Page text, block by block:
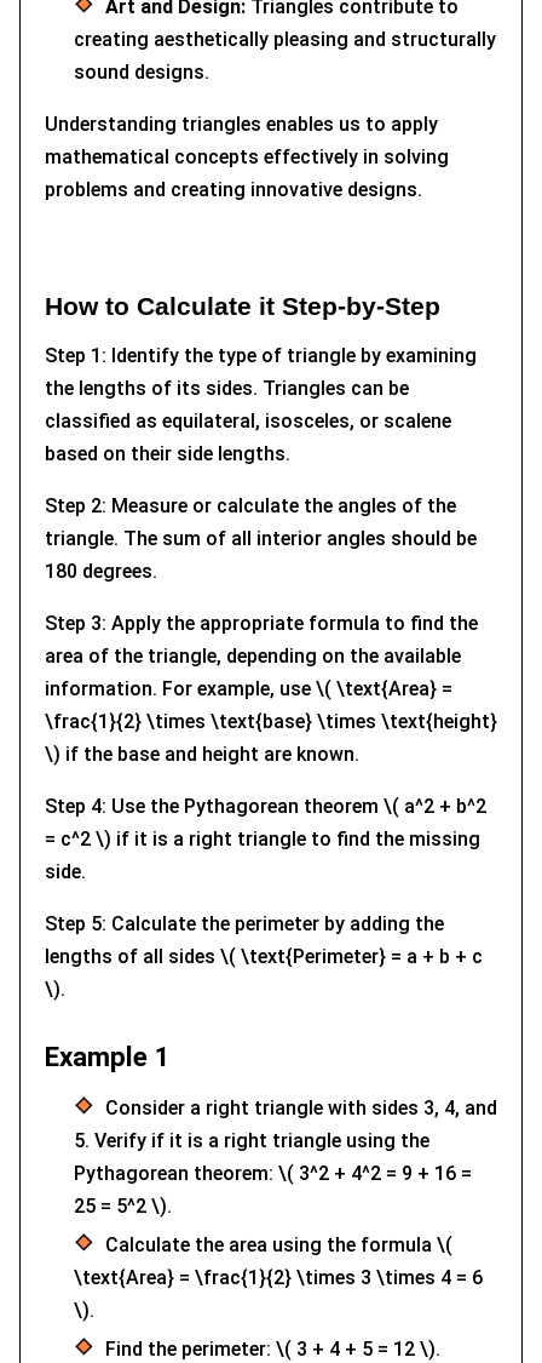
Art and Design:Triangles contribute to
creating aesthetically pleasing and structurally
sound designs.
Understanding triangles enables us to apply
mathematical concepts effectively in solving
problems and creating innovative designs.
How to Calculate it Step-by-Step
Step 1: Identify the type of triangle by examining
the lengths of its sides. Triangles can be
classified as equilateral, isosceles, or scalene
based on their side lengths.
Step 2: Measure or calculate the angles of the
triangle. The sum of all interior angles should be
180 degrees.
Step 3: Apply the appropriate formula to find the
area of the triangle, depending on the available
information. For example, use \( \text{Area} =
\frac{1}{2} \times \text{base} \times \text{height}
\) if the base and height are known.
Step 4: Use the Pythagorean theorem \( a^2 + b^2
= c^2 \) if it is a right triangle to find the missing
side.
Step 5: Calculate the perimeter by adding the
lengths of all sides \( \text{Perimeter} = a + b + c
\).
Example 1
Consider a right triangle with sides 3, 4, and
5. Verify if it is a right triangle using the
Pythagorean theorem: \( 3^2 + 4^2 = 9 + 16 =
25 = 5^2 \).
Calculate the area using the formula \(
\text{Area} = \frac{1}{2} \times 3 \times 4 = 6
\).
Find the perimeter: \( 3 + 4 + 5 = 12 \).